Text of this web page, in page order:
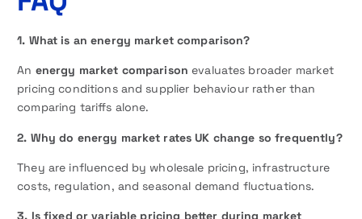
1. What is an energy market comparison?
An energy market comparison evaluates broader market
pricing conditions and supplier behaviour rather than
comparing tariffs alone.
2. Why do energy market rates UK change so frequently?
They are influenced by wholesale pricing, infrastructure
costs, regulation, and seasonal demand fluctuations.
3. Is fixed or variable pricing better during market